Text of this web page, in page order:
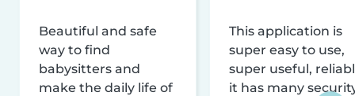
Beautiful and safe
way to find
babysitters and
make the daily life of
This application is
super easy to use,
super useful,
it has many